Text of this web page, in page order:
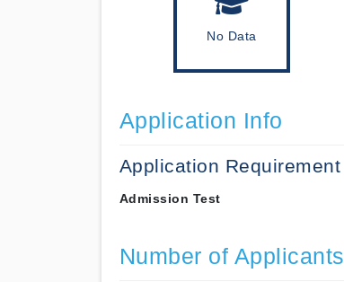
No Data
Application Info
Application Requirement
Admission Test
Number of Applicants